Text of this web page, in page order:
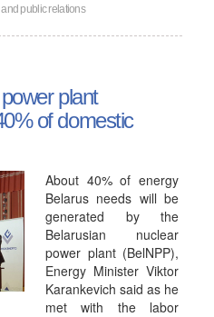
public relations
plant
of domestic
About 40% of energy
Belarus needs will be
generated by the
Belarusian nuclear
power plant (BelNPP),
Energy Minister Viktor
Karankevich said as he
met with the labor